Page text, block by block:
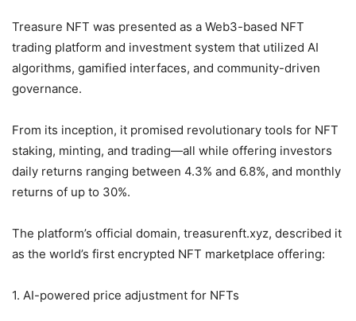
Treasure NFT was presented as a Web3-based NFT
trading platform and investment system that utilized AI
algorithms, gamified interfaces, and community-driven
governance.
From its inception, it promised revolutionary tools for NFT
staking, minting, and trading—all while offering investors
daily returns ranging between 4.3% and 6.8%, and monthly
returns of up to 30%.
The platform’s official domain, treasurenft.xyz, described it
as the world’s first encrypted NFT marketplace offering:
1. AI-powered price adjustment for NFTs